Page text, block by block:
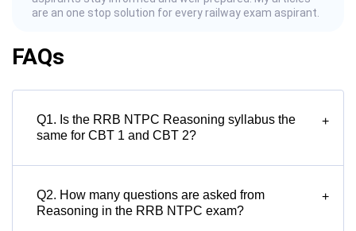
are an one stop solution for every railway exam aspirant.
FAQs
Q1. Is the RRB NTPC Reasoning syllabus the
same for CBT 1 and CBT 2?
+
Q2. How many questions are asked from
Reasoning in the RRB NTPC exam?
+